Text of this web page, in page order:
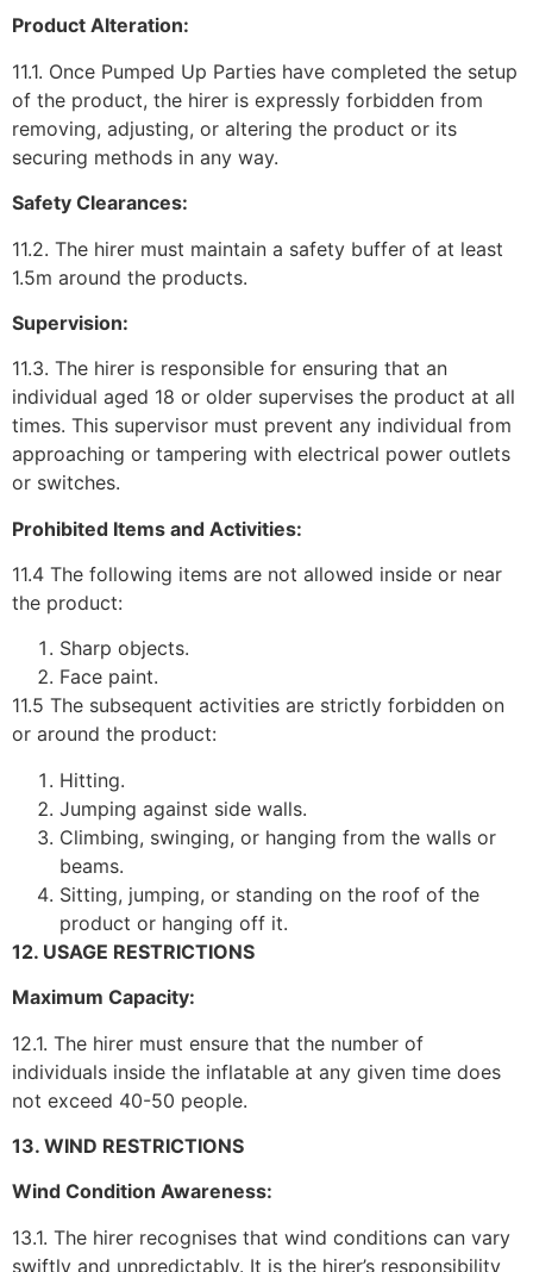
Product Alteration:
11.1. Once Pumped Up Parties have completed the setup
of the product, the hirer is expressly forbidden from
removing, adjusting, or altering the product or its
securing methods in any way.
Safety Clearances:
11.2. The hirer must maintain a safety buffer of at least
1.5m around the products.
Supervision:
11.3. The hirer is responsible for ensuring that an
individual aged 18 or older supervises the product at all
times. This supervisor must prevent any individual from
approaching or tampering with electrical power outlets
or switches.
Prohibited Items and Activities:
11.4 The following items are not allowed inside or near
the product:
Sharp objects.
Face paint.
11.5 The subsequent activities are strictly forbidden on
or around the product:
Hitting.
Jumping against side walls.
Climbing, swinging, or hanging from the walls or
beams.
Sitting, jumping, or standing on the roof of the
product or hanging off it.
12. USAGE RESTRICTIONS
Maximum Capacity:
12.1. The hirer must ensure that the number of
individuals inside the inflatable at any given time does
not exceed 40-50 people.
13. WIND RESTRICTIONS
Wind Condition Awareness:
13.1. The hirer recognises that wind conditions can vary
swiftly and unpredictably. It is the hirer’s responsibility